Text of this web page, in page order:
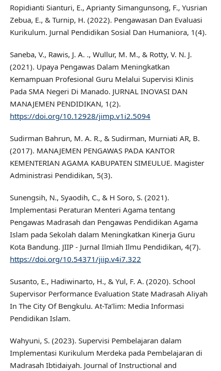
Ropidianti Sianturi, E., Aprianty Simangunsong, F., Yusrian
Zebua, E., & Turnip, H. (2022). Pengawasan Dan Evaluasi
Kurikulum. Jurnal Pendidikan Sosial Dan Humaniora, 1(4).
Saneba, V., Rawis, J. A. ., Wullur, M. M., & Rotty, V. N. J.
(2021). Upaya Pengawas Dalam Meningkatkan
Kemampuan Profesional Guru Melalui Supervisi Klinis
Pada SMA Negeri Di Manado. JURNAL INOVASI DAN
MANAJEMEN PENDIDIKAN, 1(2).
https://doi.org/10.12928/jimp.v1i2.5094
Sudirman Bahrun, M. A. R., & Sudirman, Murniati AR, B.
(2017). MANAJEMEN PENGAWAS PADA KANTOR
KEMENTERIAN AGAMA KABUPATEN SIMEULUE. Magister
Administrasi Pendidikan, 5(3).
Sunengsih, N., Syaodih, C., & H Soro, S. (2021).
Implementasi Peraturan Menteri Agama tentang
Pengawas Madrasah dan Pengawas Pendidikan Agama
Islam pada Sekolah dalam Meningkatkan Kinerja Guru
Kota Bandung. JIIP - Jurnal Ilmiah Ilmu Pendidikan, 4(7).
https://doi.org/10.54371/jiip.v4i7.322
Susanto, E., Hadiwinarto, H., & Yul, F. A. (2020). School
Supervisor Performance Evaluation State Madrasah Aliyah
In The City Of Bengkulu. At-Ta’lim: Media Informasi
Pendidikan Islam.
Wahyuni, S. (2023). Supervisi Pembelajaran dalam
Implementasi Kurikulum Merdeka pada Pembelajaran di
Madrasah Ibtidaiyah. Journal of Instructional and